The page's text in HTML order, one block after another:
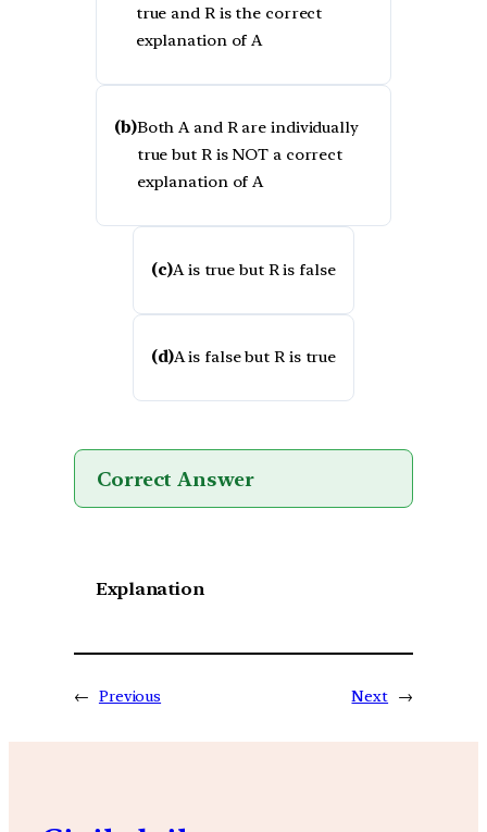
true and R is the correct
explanation of A
(b)Both A and R are individually
true but R is NOT a correct
explanation of A
(c)A is true but R is false
(d)A is false but R is true
Correct Answer
Explanation
← Previous Next →